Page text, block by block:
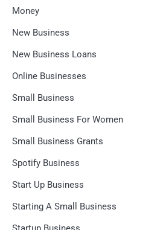
Money
New Business
New Business Loans
Online Businesses
Small Business
Small Business For Women
Small Business Grants
Spotify Business
Start Up Business
Starting A Small Business